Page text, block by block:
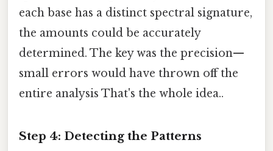
each base has a distinct spectral signature,
the amounts could be accurately
determined. The key was the precision—
small errors would have thrown off the
entire analysis That's the whole idea..
Step 4: Detecting the Patterns